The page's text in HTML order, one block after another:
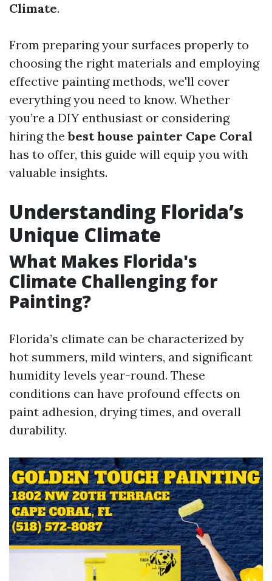
Climate.
From preparing your surfaces properly to
choosing the right materials and employing
effective painting methods, we'll cover
everything you need to know. Whether
you’re a DIY enthusiast or considering
hiring thebest house painter Cape Coral
has to offer, this guide will equip you with
valuable insights.
Understanding Florida’s
Unique Climate
What Makes Florida's
Climate Challenging for
Painting?
Florida’s climate can be characterized by
hot summers, mild winters, and significant
humidity levels year-round. These
conditions can have profound effects on
paint adhesion, drying times, and overall
durability.